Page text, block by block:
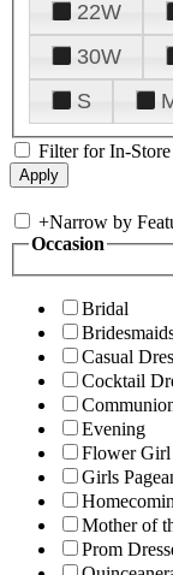
22W
30W
S
Filter for In-
+Narrow by
Occasion
Bridal
Casual
Cocktail
Evening
Flower Girl
Girls
Mother of
Prom